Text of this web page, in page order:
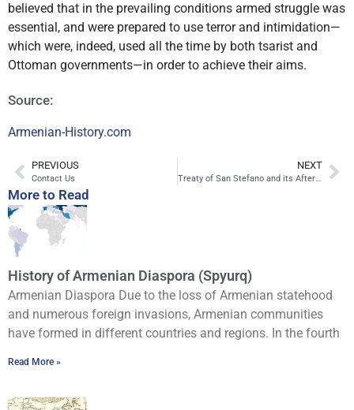
believed that in the prevailing conditions armed struggle was
essential, and were prepared to use terror and intimidation—
which were, indeed, used all the time by both tsarist and
Ottoman governments—in order to achieve their aims.
Source:
Armenian-History.com
PREVIOUS
Contact Us
NEXT
Treaty of San Stefano and its Aftermath
More to Read
History of Armenian Diaspora (Spyurq)
Armenian Diaspora Due to the loss of Armenian statehood
and numerous foreign invasions, Armenian communities
have formed in different countries and regions. In the fourth
Read More »